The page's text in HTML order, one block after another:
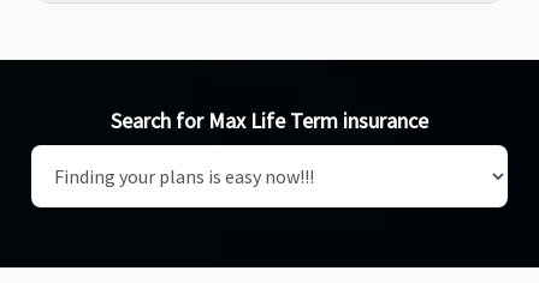
Search for Max Life Term insurance